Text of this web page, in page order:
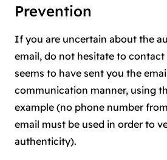
Prevention
If you are uncertain about the
email, do not hesitate to
seems to have sent you the
communication manner, using
example (no phone number
email must be used in order to
authenticity).